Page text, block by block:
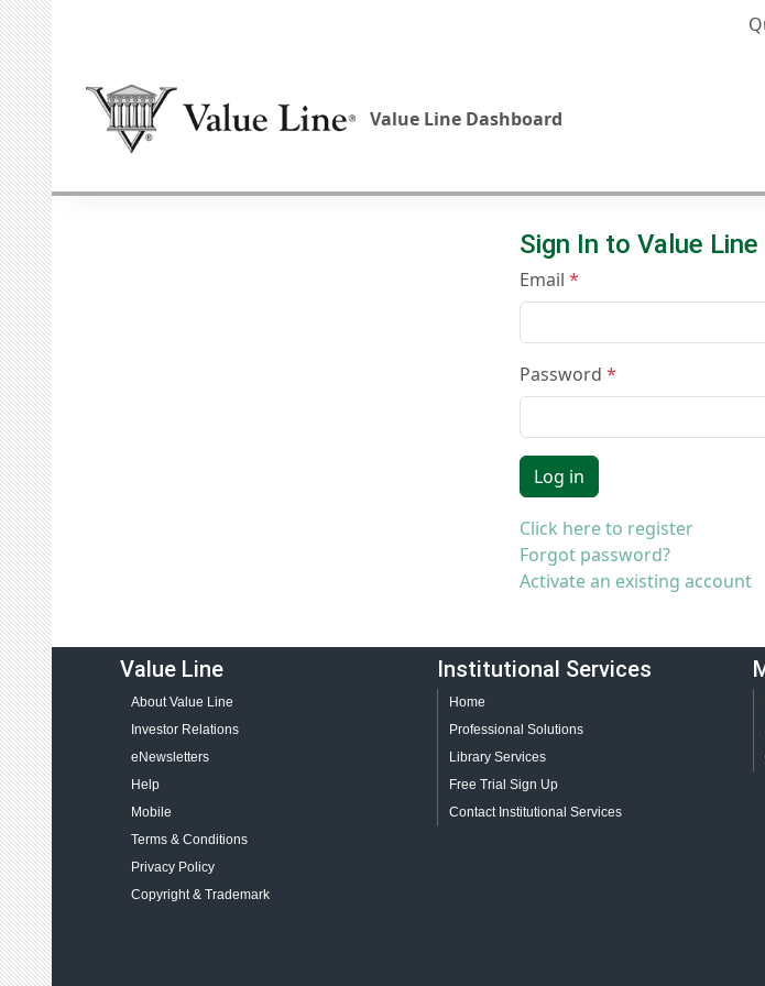
Value Line Dashboard
Sign In to Value Line
Email
Password
Log in
Click here to register
Forgot password?
Activate an existing account
Value Line
About Value Line
Investor Relations
eNewsletters
Help
Mobile
Terms & Conditions
Privacy Policy
Copyright & Trademark
Institutional Services
Home
Professional Solutions
Library Services
Free Trial Sign Up
Contact Institutional Services